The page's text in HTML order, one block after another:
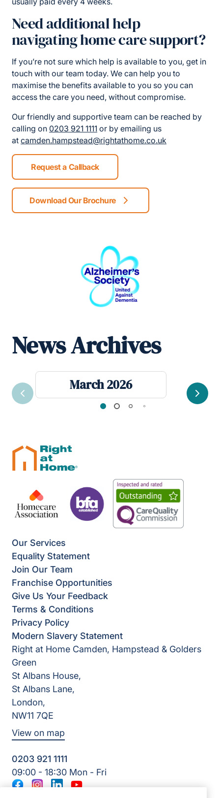
Need additional help
navigating home care support?
If you’re not sure which help is available to you, get in
touch with our team today. We can help you to
maximise the benefits available to you so you can
access the care you need, without compromise.
Our friendly and supportive team can be reached by
calling on 0203 921 1111 or by emailing us
at camden.hampstead@rightathome.co.uk
Request a Callback
Download Our Brochure
News Archives
March 2026
Previous Next
Our Services
Equality Statement
Join Our Team
Franchise Opportunities
Give Us Your Feedback
Terms & Conditions
Privacy Policy
Modern Slavery Statement
Right at Home Camden, Hampstead & Golders
Green
St Albans House,
St Albans Lane,
London,
NW11 7QE
View on map
0203 921 1111
09:00 - 18:30 Mon - Fri
FacebookInstagram
LinkedInYouTube